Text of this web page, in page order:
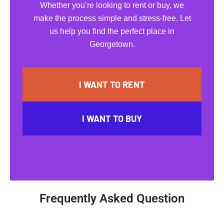
Whether you’re looking to rent or buy, we
make the process simple and stress-free. Let
us help you find the perfect place in
Georgetown.
I WANT TO RENT
I WANT TO BUY
Frequently Asked Question